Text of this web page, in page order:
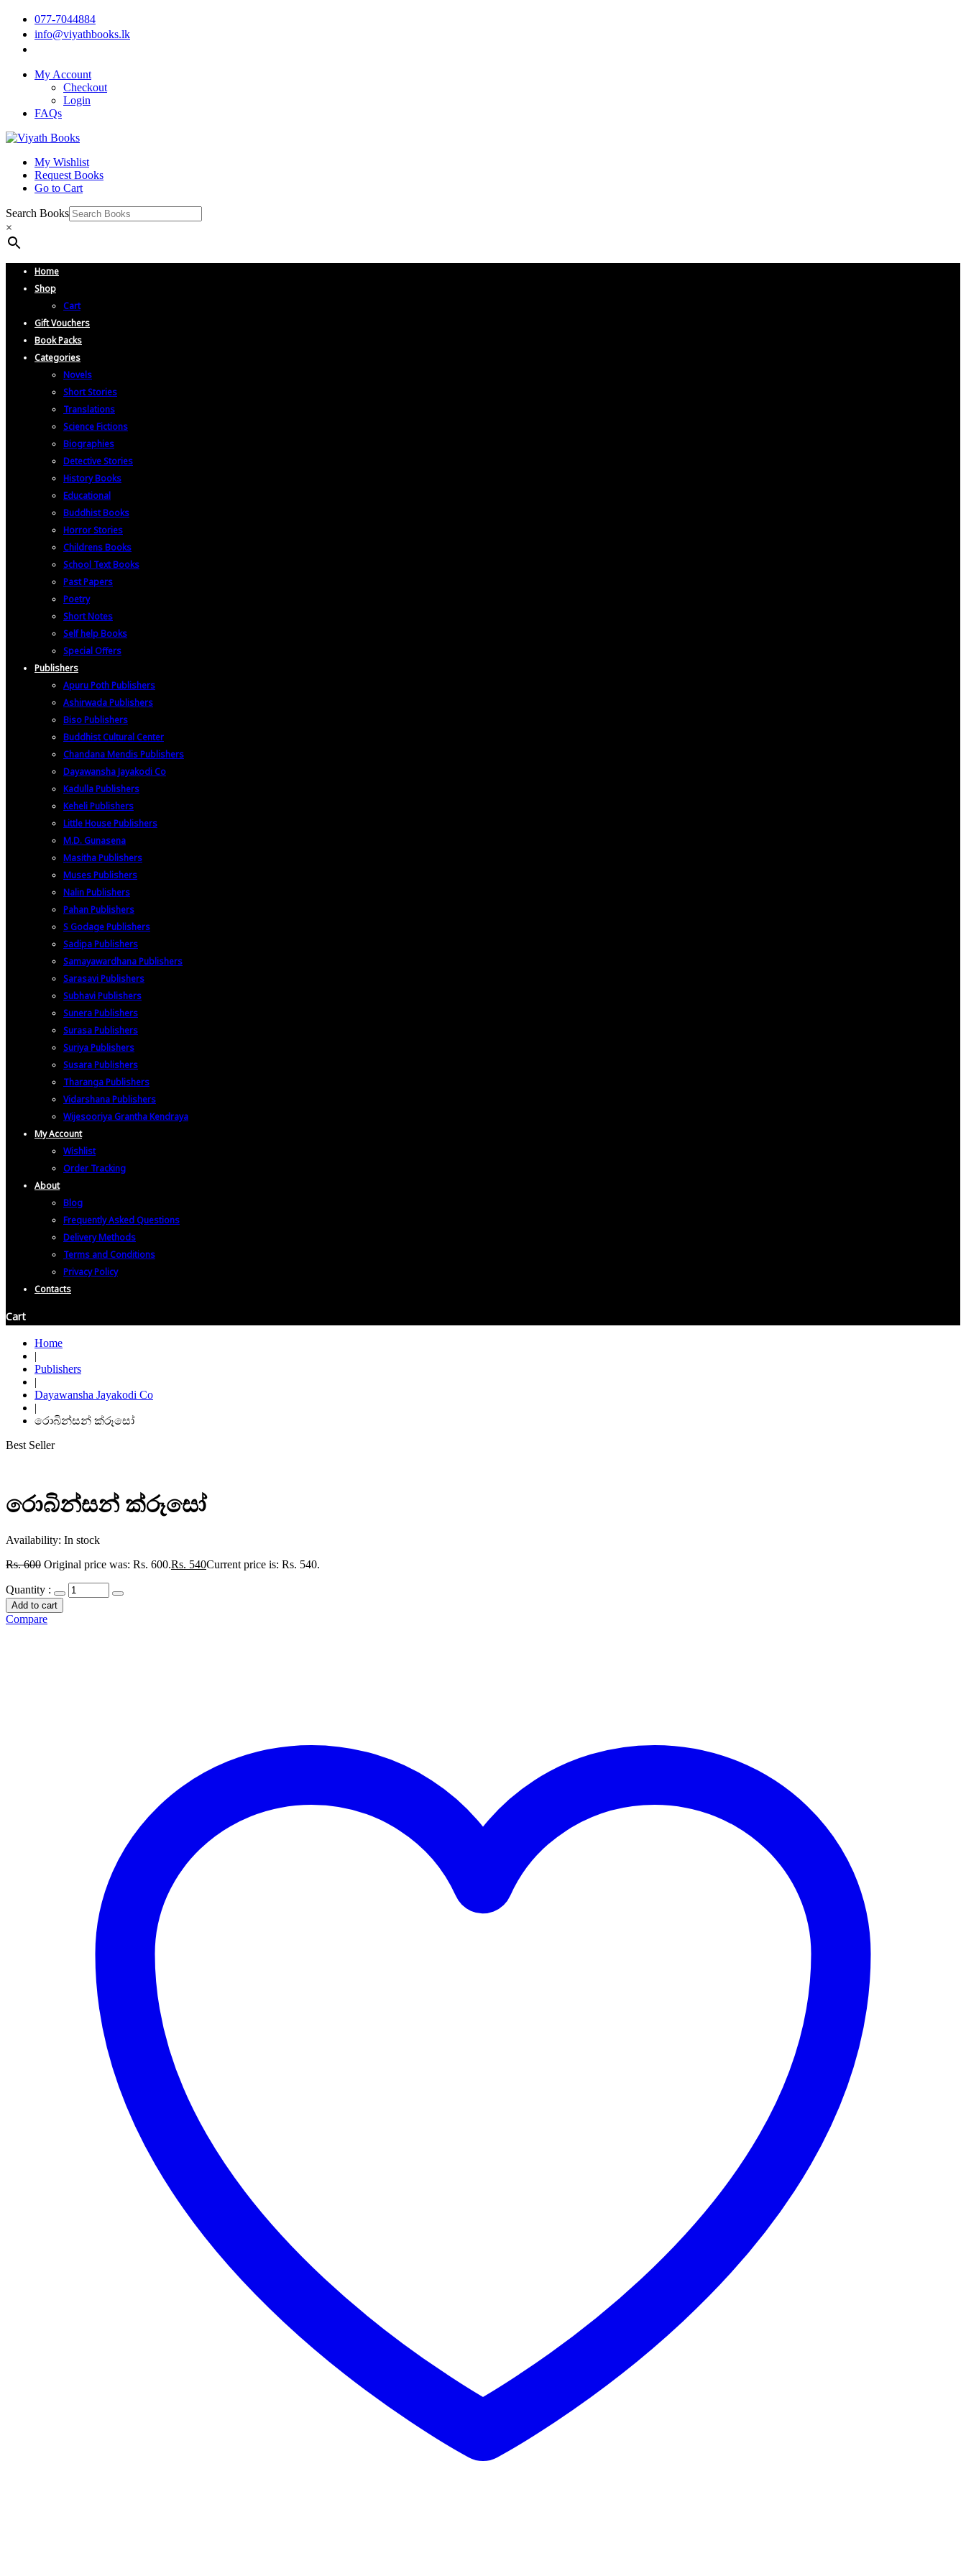
077-7044884
info@viyathbooks.lk
My Account
Checkout
Login
FAQs
My Wishlist
Request Books
Go to Cart
Search Books
×
Home
Shop
Cart
Gift Vouchers
Book Packs
Categories
Novels
Short Stories
Translations
Science Fictions
Biographies
Detective Stories
History Books
Educational
Buddhist Books
Horror Stories
Childrens Books
School Text Books
Past Papers
Poetry
Short Notes
Self help Books
Special Offers
Publishers
Apuru Poth Publishers
Ashirwada Publishers
Biso Publishers
Buddhist Cultural Center
Chandana Mendis Publishers
Dayawansha Jayakodi Co
Kadulla Publishers
Keheli Publishers
Little House Publishers
M.D. Gunasena
Masitha Publishers
Muses Publishers
Nalin Publishers
Pahan Publishers
S Godage Publishers
Sadipa Publishers
Samayawardhana Publishers
Sarasavi Publishers
Subhavi Publishers
Sunera Publishers
Surasa Publishers
Suriya Publishers
Susara Publishers
Tharanga Publishers
Vidarshana Publishers
Wijesooriya Grantha Kendraya
My Account
Wishlist
Order Tracking
About
Blog
Frequently Asked Questions
Delivery Methods
Terms and Conditions
Privacy Policy
Contacts
Cart
Home
|
Publishers
|
Dayawansha Jayakodi Co
|
රොබින්සන් ක්රූසෝ
Best Seller
රොබින්සන් ක්රූසෝ
Availability: In stock
Rs.600 Original price was: Rs. 600.Rs. 540Current price is: Rs. 540.
Quantity :
Add to cart
Compare